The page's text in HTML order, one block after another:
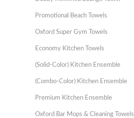
Promotional Beach Towels
Oxford Super Gym Towels
Economy Kitchen Towels
(Solid-Color) Kitchen Ensemble
(Combo-Color) Kitchen Ensemble
Premium Kitchen Ensemble
Oxford Bar Mops & Cleaning Towels